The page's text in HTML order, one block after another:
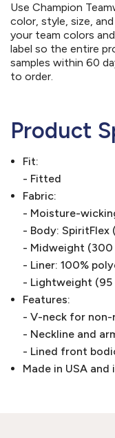
Use Champion
color, style, size,
your team colors
label so the entire
samples within 60
to order.
Product
Fit:
- Fitted
Fabric:
- Moisture-
- Body: SpiritFlex
- Midweight (300
- Liner: 100%
- Lightweight (95
Features:
- V-neck for
- Neckline and
- Lined front
Made in USA and